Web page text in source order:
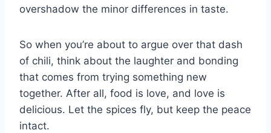
overshadow the minor differences in taste.
So when you’re about to argue over that dash
of chili, think about the laughter and bonding
that comes from trying something new
together. After all, food is love, and love is
delicious. Let the spices fly, but keep the peace
intact.